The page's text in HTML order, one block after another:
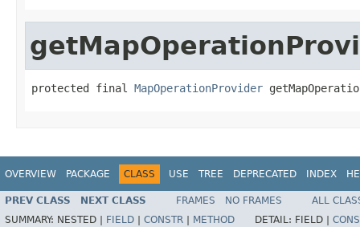
protected final MapOperationProvider
OVERVIEW PACKAGE CLASS USE TREE DEPRECATED INDEX
PREV CLASS NEXT CLASS FRAMES NO FRAMES
ALL
SUMMARY: NESTED | FIELD CONSTR METHOD DETAIL: FIELD |